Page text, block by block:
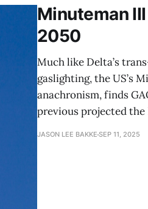
Minuteman
2050
Much like Delta’s
gaslighting, the US’s
anachronism, finds
previous projected the
JASON LEE BAKKE SEP 11, 2025